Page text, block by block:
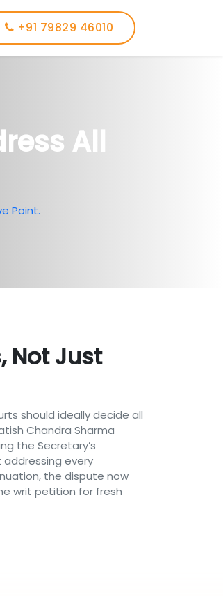
+91 79829 46010
All
Point.
Not Just
should ideally decide all
Chandra Sharma
the Secretary’s
every
the dispute now
writ petition for fresh